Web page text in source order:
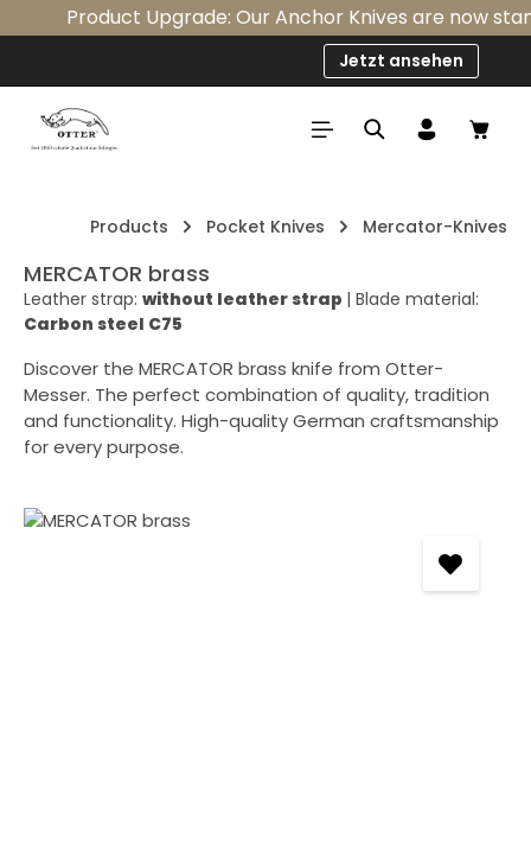
Skip to main content
Product Upgrade: Our Anchor Knives are now
Jetzt ansehen
Products Pocket Knives Mercator-Knives
MERCATOR brass
Leather strap: without leather strap | Blade material:
Carbon steel C75
Discover the MERCATOR brass knife from Otter-
Messer. The perfect combination of quality, tradition
and functionality. High-quality German craftsmanship
for every purpose.
Skip image gallery